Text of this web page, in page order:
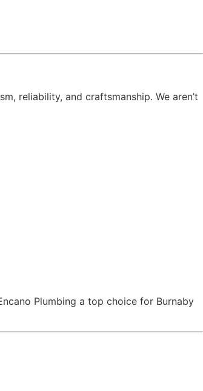
reliability, and craftsmanship. We aren’t
Plumbing a top choice for Burnaby